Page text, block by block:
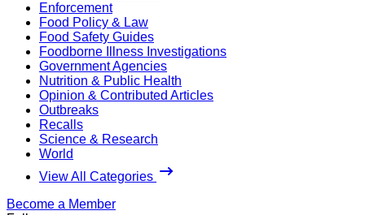
Enforcement
Food Policy & Law
Food Safety Guides
Foodborne Illness Investigations
Government Agencies
Nutrition & Public Health
Opinion & Contributed Articles
Outbreaks
Recalls
Science & Research
World
View All Categories
Become a Member